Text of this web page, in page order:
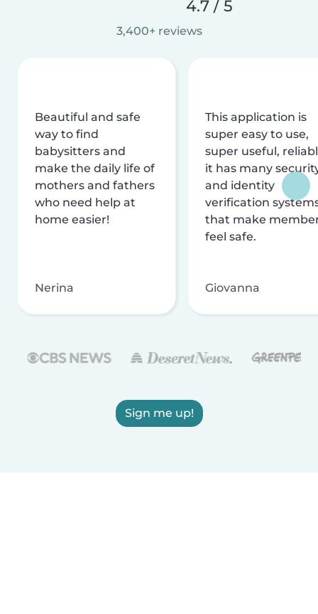
4.7 / 5
3,400+ reviews
Beautiful and safe
way to find
babysitters and
make the daily life of
mothers and fathers
who need help at
home easier!
Nerina
This application is
super easy to use,
super useful,
it has many
and identity
verification
that make
feel safe.
Giovanna
Sign me up!